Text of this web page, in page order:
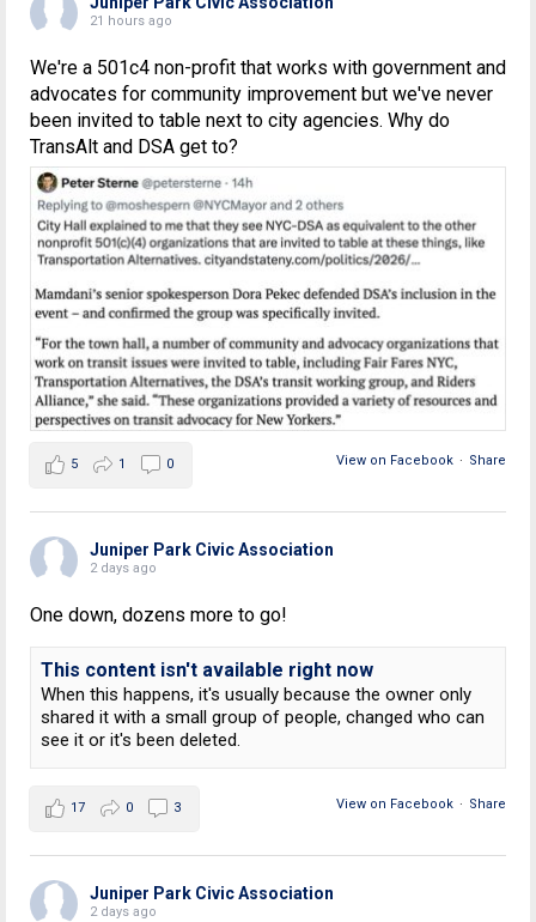
21 hours ago
We're a 501c4 non-profit that works with government and
advocates for community improvement but we've never
been invited to table next to city agencies. Why do
TransAlt and DSA get to?
View on Facebook · Share
5 1 0
Juniper Park Civic Association
2 days ago
One down, dozens more to go!
This content isn't available right now
When this happens, it's usually because the owner only
shared it with a small group of people, changed who can
see it or it's been deleted.
View on Facebook · Share
17 0 3
Juniper Park Civic Association
2 days ago